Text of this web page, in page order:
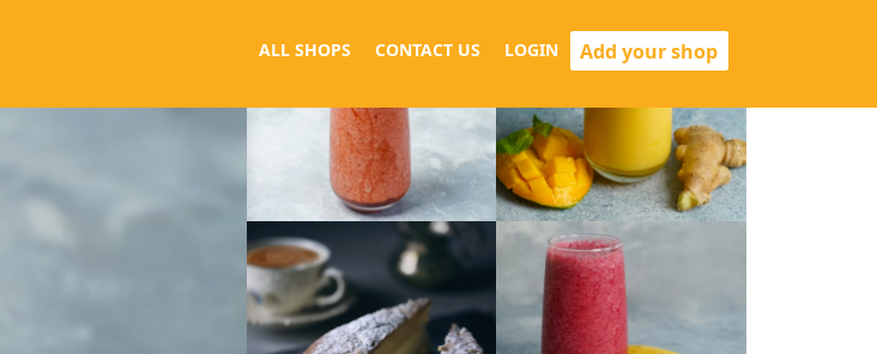
ALL SHOPS CONTACT US LOGIN Add your shop